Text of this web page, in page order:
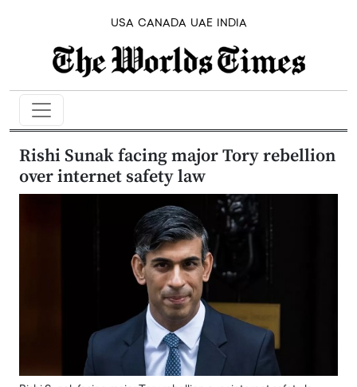
USA CANADA UAE INDIA
Rishi Sunak facing major Tory rebellion
over internet safety law